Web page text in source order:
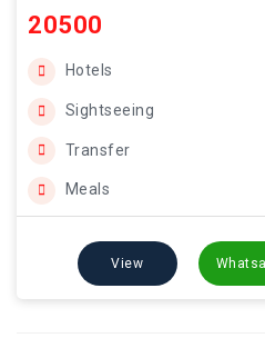
20500
Hotels
Sightseeing
Transfer
Meals
View